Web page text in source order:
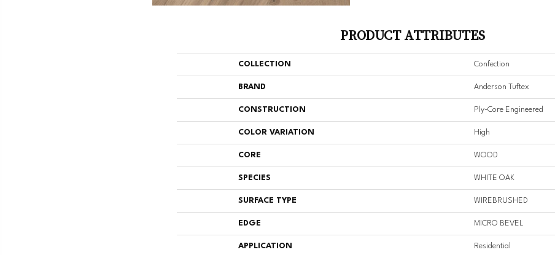
PRODUCT ATTRIBUTES
COLLECTION Confection
BRAND Anderson Tuftex
CONSTRUCTION Ply-Core Engineered
COLOR VARIATION High
CORE WOOD
SPECIES WHITE OAK
SURFACE TYPE WIREBRUSHED
EDGE MICRO BEVEL
APPLICATION Residential